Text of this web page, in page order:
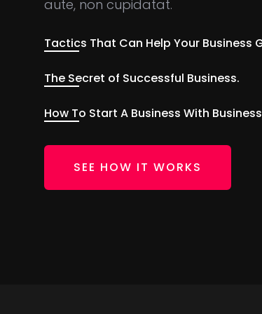
aute, non cupidatat.
Tactics That Can Help Your Business
The Secret of Successful Business.
How To Start A Business With
SEE HOW IT WORKS